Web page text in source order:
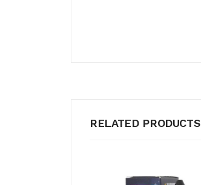
RELATED PRODUCTS